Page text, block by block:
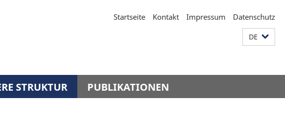
Startseite Kontakt Impressum Datenschutz
DE
STRUKTUR PUBLIKATIONEN